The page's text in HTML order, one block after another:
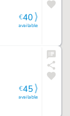
available
€40
available
€45